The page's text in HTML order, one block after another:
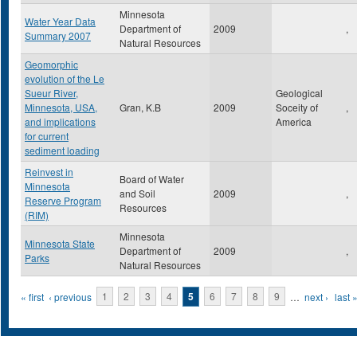
Water Year Data
Summary 2007
Minnesota
Department of
Natural Resources
2009 ,
Geomorphic
evolution of the Le
Sueur River,
Minnesota, USA,
and implications
for current
sediment loading
Gran, K.B 2009
Geological
Soceity of
America
,
Reinvest in
Minnesota
Reserve Program
(RIM)
Board of Water
and Soil
Resources
2009 ,
Minnesota State
Parks
Minnesota
Department of
Natural Resources
2009 ,
Pages
« first ‹ previous 1 2 3 4 5 6 7 8 9 … next › last »